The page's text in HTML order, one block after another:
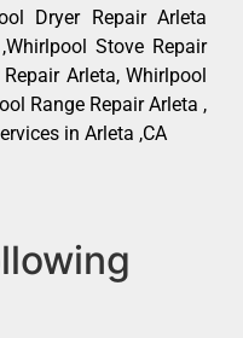
Dryer Repair Arleta
Stove Repair
Arleta, Whirlpool
Range Repair Arleta ,
in Arleta ,CA